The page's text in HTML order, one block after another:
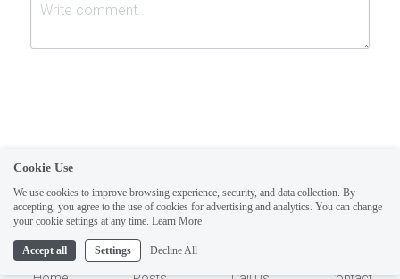
Submit
Cookie Use
We use cookies to improve browsing experience, security, and data collection. By
accepting, you agree to the use of cookies for advertising and analytics. You can change
your cookie settings at any time. Learn More
Accept all Settings Decline All